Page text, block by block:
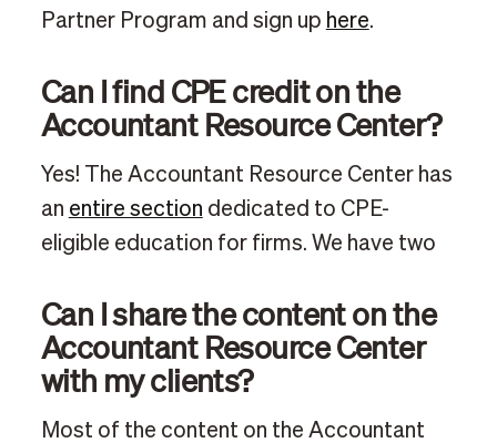
Partner Program and sign up here.
Can I find CPE credit on the
Accountant Resource Center?
Yes! The Accountant Resource Center has
an entire section dedicated to CPE-
eligible education for firms. We have two
Can I share the content on the
Accountant Resource Center
with my clients?
Most of the content on the Accountant